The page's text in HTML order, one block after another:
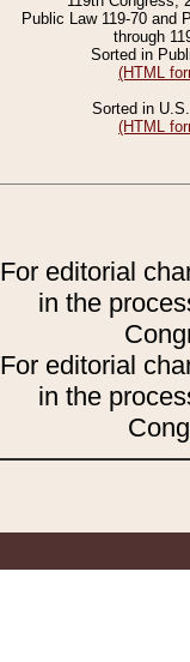
Public Law 119-70 and
through
Sorted in
(HTML
Sorted in
(HTML
For editorial
in the
For editorial
in the